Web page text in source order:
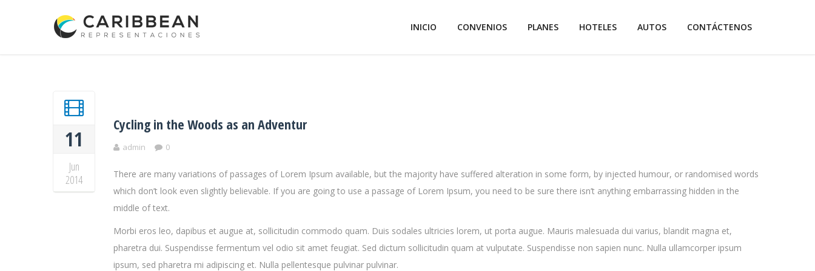
INICIO CONVENIOS PLANES HOTELES AUTOS CONTÁCTENOS
11
Jun
2014
Cycling in the Woods as an Adventur
admin 0
There are many variations of passages of Lorem Ipsum available, but the majority have suffered alteration in some form, by injected humour, or randomised words
which don’t look even slightly believable. If you are going to use a passage of Lorem Ipsum, you need to be sure there isn’t anything embarrassing hidden in the
middle of text.
Morbi eros leo, dapibus et augue at, sollicitudin commodo quam. Duis sodales ultricies lorem, ut porta augue. Mauris malesuada dui varius, blandit magna et,
pharetra dui. Suspendisse fermentum vel odio sit amet feugiat. Sed dictum sollicitudin quam at vulputate. Suspendisse non sapien nunc. Nulla ullamcorper ipsum
ipsum, sed pharetra mi adipiscing et. Nulla pellentesque pulvinar pulvinar.